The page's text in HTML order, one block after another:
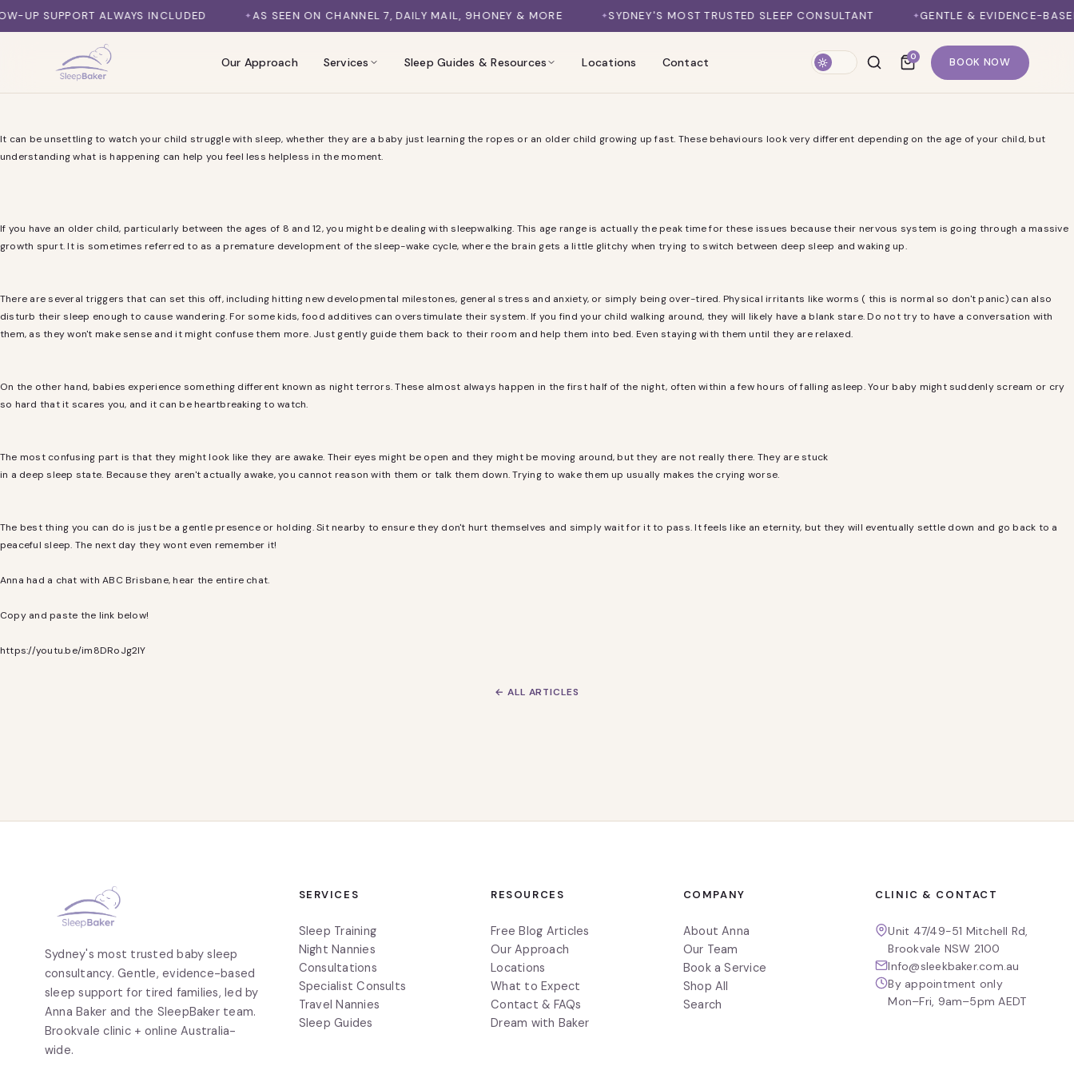
SKIP TO CONTENT
SUPPORT ALWAYS INCLUDED AS SEEN ON CHANNEL 7, DAILY MAIL, 9HONEY & MORE SYDNEY'S MOST TRUSTED SLEEP CONSULTANT GENTLE & EVIDENCE-BASED
Our Approach Services Sleep Guides & Resources Locations Contact 0 BOOK NOW
It can be unsettling to watch your child struggle with sleep, whether they are a baby just learning the ropes or an older child growing up fast. These behaviours look very different depending on the age of your child, but
understanding what is happening can help you feel less helpless in the moment.
If you have an older child, particularly between the ages of 8 and 12, you might be dealing with sleepwalking. This age range is actually the peak time for these issues because their nervous system is going through a massive
growth spurt. It is sometimes referred to as a premature development of the sleep-wake cycle, where the brain gets a little glitchy when trying to switch between deep sleep and waking up.
There are several triggers that can set this off, including hitting new developmental milestones, general stress and anxiety, or simply being over-tired. Physical irritants like worms ( this is normal so don't panic) can also
disturb their sleep enough to cause wandering. For some kids, food additives can overstimulate their system. If you find your child walking around, they will likely have a blank stare. Do not try to have a conversation with
them, as they won't make sense and it might confuse them more. Just gently guide them back to their room and help them into bed. Even staying with them until they are relaxed.
On the other hand, babies experience something different known as night terrors. These almost always happen in the first half of the night, often within a few hours of falling asleep. Your baby might suddenly scream or cry
so hard that it scares you, and it can be heartbreaking to watch.
The most confusing part is that they might look like they are awake. Their eyes might be open and they might be moving around, but they are not really there. They are stuck
in a deep sleep state. Because they aren't actually awake, you cannot reason with them or talk them down. Trying to wake them up usually makes the crying worse.
The best thing you can do is just be a gentle presence or holding. Sit nearby to ensure they don't hurt themselves and simply wait for it to pass. It feels like an eternity, but they will eventually settle down and go back to a
peaceful sleep. The next day they wont even remember it!
Anna had a chat with ABC Brisbane, hear the entire chat.
Copy and paste the link below!
https://youtu.be/im8DRoJg2IY
← ALL ARTICLES
Sydney's most trusted baby sleep
consultancy. Gentle, evidence-based
sleep support for tired families, led by
Anna Baker and the SleepBaker team.
Brookvale clinic + online Australia-
wide.
SERVICES
Sleep Training
Night Nannies
Consultations
Specialist Consults
Travel Nannies
Sleep Guides
RESOURCES
Free Blog Articles
Our Approach
Locations
What to Expect
Contact & FAQs
Dream with Baker
COMPANY
About Anna
Our Team
Book a Service
Shop All
Search
CLINIC & CONTACT
Unit 47/49-51 Mitchell Rd,
Brookvale NSW 2100
Info@sleekbaker.com.au
By appointment only
Mon–Fri, 9am–5pm AEDT